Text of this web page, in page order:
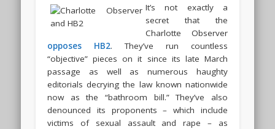
It’s not exactly a
secret that the
Charlotte Observer
opposes HB2. They’ve run countless
“objective” pieces on it since its late March
passage as well as numerous haughty
editorials decrying the law known nationwide
now as the “bathroom bill.” They’ve also
denounced its proponents – which include
victims of sexual assault and rape – as